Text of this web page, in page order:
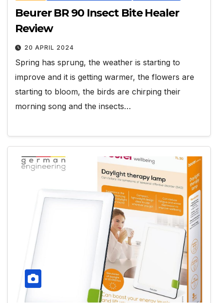
Beurer BR 90 Insect Bite Healer
Review
20 APRIL 2024
Spring has sprung, the weather is starting to
improve and it is getting warmer, the flowers are
starting to bloom, the birds are chirping their
morning song and the insects…